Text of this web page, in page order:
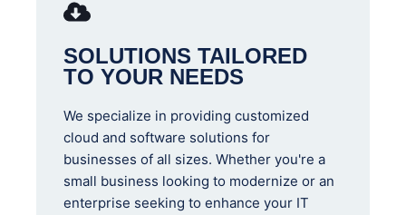
SOLUTIONS TAILORED
TO YOUR NEEDS
We specialize in providing customized
cloud and software solutions for
businesses of all sizes. Whether you're a
small business looking to modernize or an
enterprise seeking to enhance your IT